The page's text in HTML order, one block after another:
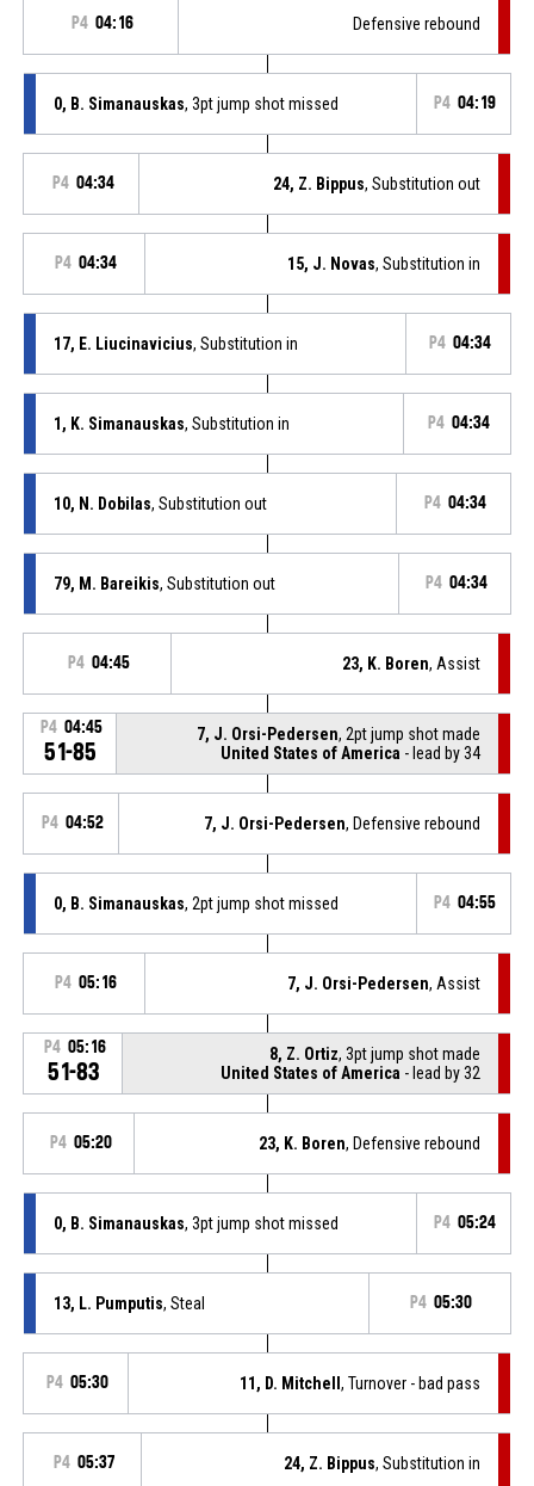
P4 04:16 Defensive rebound
0, B. Simanauskas, 3pt jump shot missed P4 04:19
P4 04:34 24, Z. Bippus, Substitution out
P4 04:34 15, J. Novas, Substitution in
17, E. Liucinavicius, Substitution in P4 04:34
1, K. Simanauskas, Substitution in P4 04:34
10, N. Dobilas, Substitution out P4 04:34
79, M. Bareikis, Substitution out P4 04:34
P4 04:45 23, K. Boren, Assist
P4 04:45
51-85
7, J. Orsi-Pedersen, 2pt jump shot made
United States of America - lead by 34
P4 04:52 7, J. Orsi-Pedersen, Defensive rebound
0, B. Simanauskas, 2pt jump shot missed P4 04:55
P4 05:16 7, J. Orsi-Pedersen, Assist
P4 05:16
51-83
8, Z. Ortiz, 3pt jump shot made
United States of America - lead by 32
P4 05:20 23, K. Boren, Defensive rebound
0, B. Simanauskas, 3pt jump shot missed P4 05:24
13, L. Pumputis, Steal P4 05:30
P4 05:30 11, D. Mitchell, Turnover - bad pass
P4 05:37 24, Z. Bippus, Substitution in